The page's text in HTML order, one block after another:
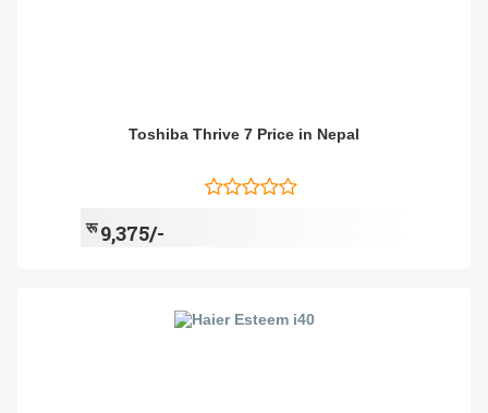
Toshiba Thrive 7 Price in Nepal
रू9,375/-